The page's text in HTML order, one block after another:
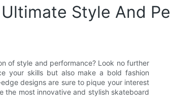
Style And
of style and performance? Look no further
your skills but also make a bold fashion
designs are sure to pique your interest
the most innovative and stylish skateboard